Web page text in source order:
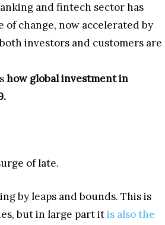
and fintech sector has
of change, now accelerated by
investors and customers are
how global investment in
of late.
by leaps and bounds. This is
but in large part itis also the